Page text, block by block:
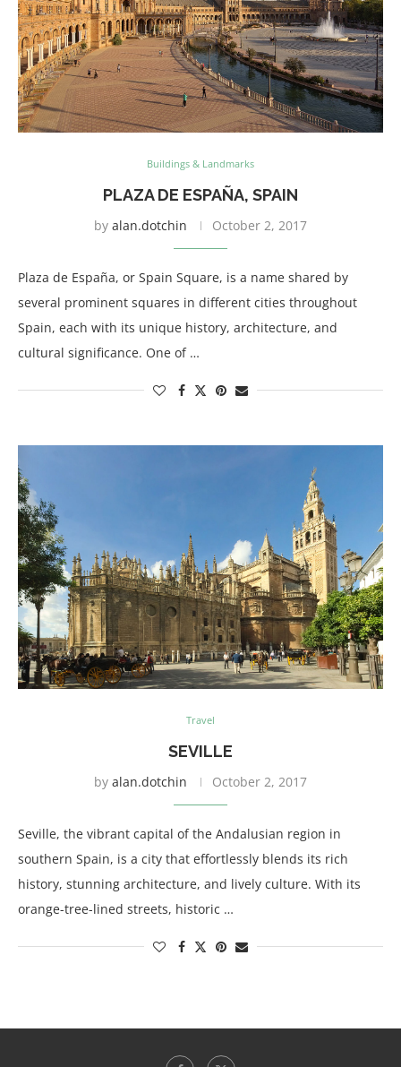
Buildings & Landmarks
PLAZA DE ESPAÑA, SPAIN
by alan.dotchin October 2, 2017
Plaza de España, or Spain Square, is a name shared by
several prominent squares in different cities throughout
Spain, each with its unique history, architecture, and
cultural significance. One of …
Travel
SEVILLE
by alan.dotchin October 2, 2017
Seville, the vibrant capital of the Andalusian region in
southern Spain, is a city that effortlessly blends its rich
history, stunning architecture, and lively culture. With its
orange-tree-lined streets, historic …